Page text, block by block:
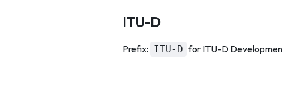
ITU-D
Prefix: ITU-D for ITU-D